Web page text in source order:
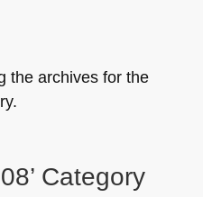
the archives for the
Category